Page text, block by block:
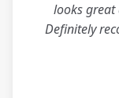
looks great
Definitely